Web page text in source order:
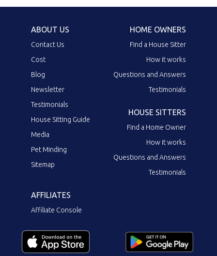
ABOUT US
Contact Us
Cost
Blog
Newsletter
Testimonials
House Sitting Guide
Media
Pet Minding
Sitemap
HOME OWNERS
Find a House Sitter
How it works
Questions and Answers
Testimonials
HOUSE SITTERS
Find a Home Owner
How it works
Questions and Answers
Testimonials
AFFILIATES
Affiliate Console